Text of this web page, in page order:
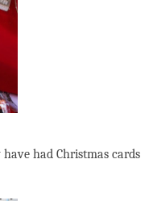
had Christmas cards